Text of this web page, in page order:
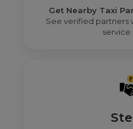
Get Nearby Taxi
See verified partners
service